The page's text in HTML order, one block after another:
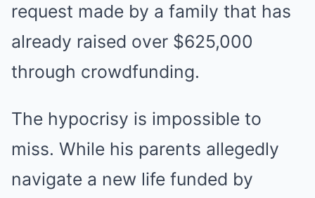
request made by a family that has
already raised over $625,000
through crowdfunding.
The hypocrisy is impossible to
miss. While his parents allegedly
navigate a new life funded by